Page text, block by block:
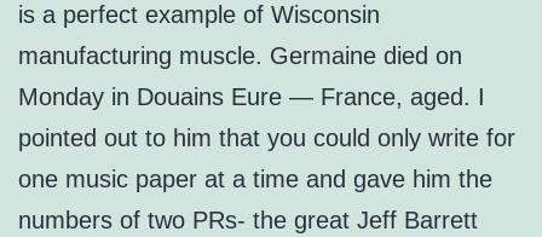
is a perfect example of Wisconsin
manufacturing muscle. Germaine died on
Monday in Douains Eure — France, aged. I
pointed out to him that you could only write for
one music paper at a time and gave him the
numbers of two PRs- the great Jeff Barrett